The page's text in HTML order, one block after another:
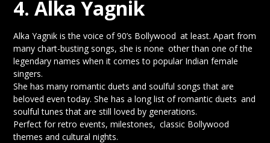
4. Alka Yagnik
Alka Yagnik is the voice of 90’s Bollywood at least. Apart from
many chart-busting songs, she is none other than one of the
legendary names when it comes to popular Indian female
singers.
She has many romantic duets and soulful songs that are
beloved even today. She has a long list of romantic duets and
soulful tunes that are still loved by generations.
Perfect for retro events, milestones, classic Bollywood
themes and cultural nights.